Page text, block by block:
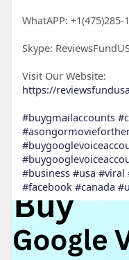
WhatAPP: +1(475)285-
Skype:
Visit Our Website:
https://
#buygmailaccounts
#business #usa #viral
#facebook #canada